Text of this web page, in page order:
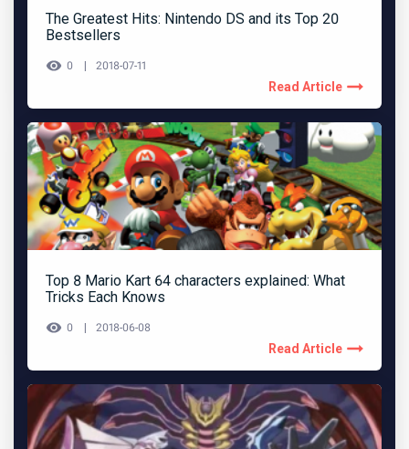
The Greatest Hits: Nintendo DS and its Top 20
Bestsellers
0 2018-07-11
Read Article
Top 8 Mario Kart 64 characters explained: What
Tricks Each Knows
0 2018-06-08
Read Article